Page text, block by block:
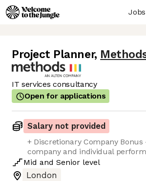
Jobs
Project Planner,
IT services consultancy
Open for applications
Salary not provided
+ Discretionary Company Bonus
company and individual
Mid and Senior level
London